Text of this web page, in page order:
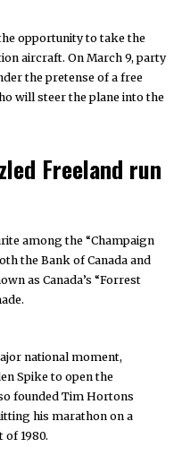
opportunity to take the
aircraft. On March 9, party
the pretense of a free
will steer the plane into the
Freeland run
among the “Champaign
the Bank of Canada and
as Canada’s “Forrest
national moment,
Spike to open the
founded Tim Hortons
his marathon on a
1980.